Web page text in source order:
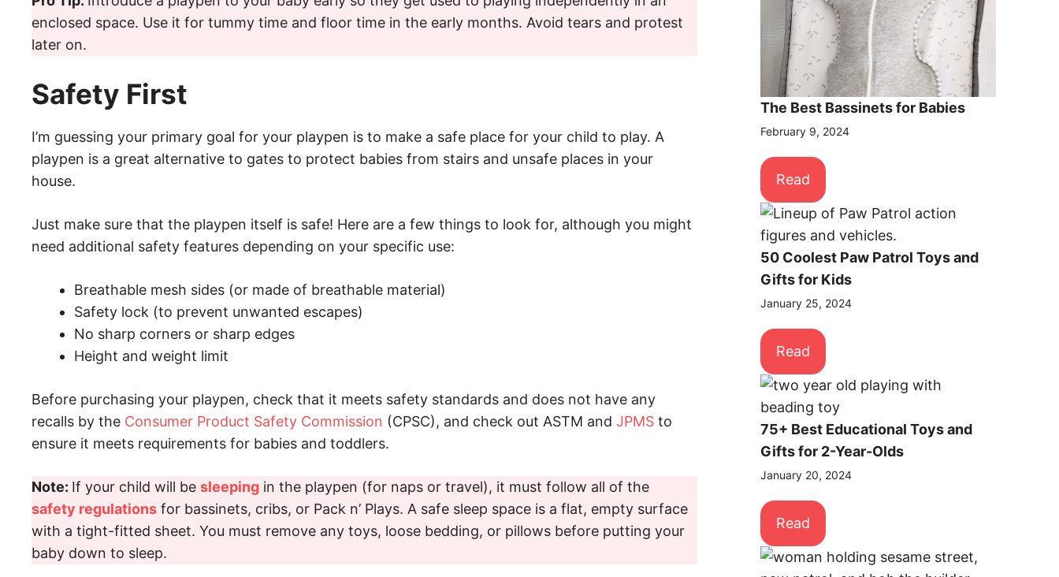
enclosed space. Use it for tummy time and floor time in the early months. Avoid tears and protest
later on.
Safety First
I’m guessing your primary goal for your playpen is to make a safe place for your child to play. A
playpen is a great alternative to gates to protect babies from stairs and unsafe places in your
house.
Just make sure that the playpen itself is safe! Here are a few things to look for, although you might
need additional safety features depending on your specific use:
Breathable mesh sides (or made of breathable material)
Safety lock (to prevent unwanted escapes)
No sharp corners or sharp edges
Height and weight limit
Before purchasing your playpen, check that it meets safety standards and does not have any
recalls by the Consumer Product Safety Commission (CPSC), and check out ASTM and JPMS to
ensure it meets requirements for babies and toddlers.
Note: If your child will be sleeping in the playpen (for naps or travel), it must follow all of the
safety regulations for bassinets, cribs, or Pack n’ Plays. A safe sleep space is a flat, empty surface
with a tight-fitted sheet. You must remove any toys, loose bedding, or pillows before putting your
baby down to sleep.
The Best Bassinets for Babies
February 9, 2024
Read
50 Coolest Paw Patrol Toys and
Gifts for Kids
January 25, 2024
Read
75+ Best Educational Toys and
Gifts for 2-Year-Olds
January 20, 2024
Read